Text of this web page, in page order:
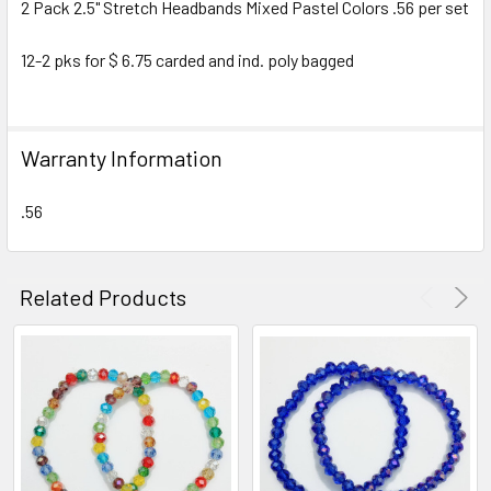
ALL
2 Pack 2.5" Stretch Headbands Mixed Pastel Colors .56 per set
12-2 pks for $ 6.75 carded and ind. poly bagged
Warranty Information
.56
Related Products